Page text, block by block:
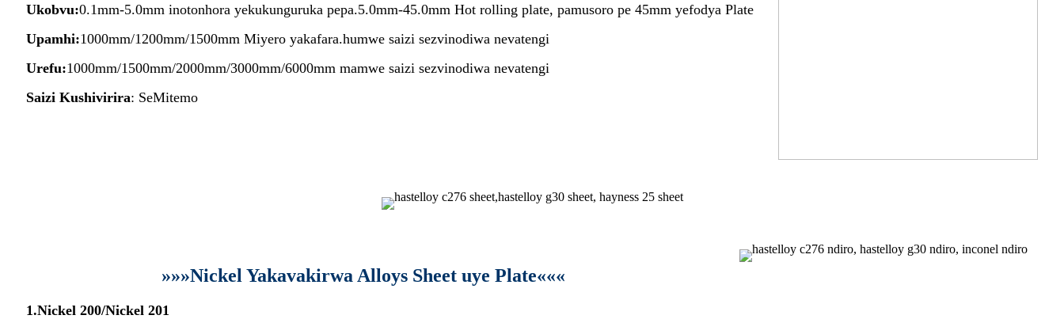
Ukobvu:0.1mm-5.0mm inotonhora yekukunguruka pepa.5.0mm-45.0mm Hot rolling plate, pamusoro pe 45mm yefodya Plate
Upamhi:1000mm/1200mm/1500mm Miyero yakafara.humwe saizi sezvinodiwa nevatengi
Urefu:1000mm/1500mm/2000mm/3000mm/6000mm mamwe saizi sezvinodiwa nevatengi
Saizi Kushivirira: SeMitemo
»»»Nickel Yakavakirwa Alloys Sheet uye Plate«««
1.Nickel 200/Nickel 201